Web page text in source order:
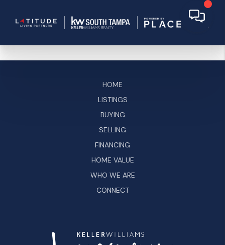
HOME
LISTINGS
BUYING
SELLING
FINANCING
HOME VALUE
WHO WE ARE
CONNECT